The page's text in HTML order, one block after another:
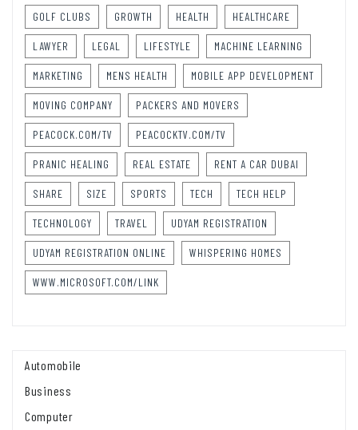
GOLF CLUBS GROWTH HEALTH HEALTHCARE
LAWYER LEGAL LIFESTYLE MACHINE LEARNING
MARKETING MENS HEALTH MOBILE APP DEVELOPMENT
MOVING COMPANY PACKERS AND MOVERS
PEACOCK.COM/TV PEACOCKTV.COM/TV
PRANIC HEALING REAL ESTATE RENT A CAR DUBAI
SHARE SIZE SPORTS TECH TECH HELP
TECHNOLOGY TRAVEL UDYAM REGISTRATION
UDYAM REGISTRATION ONLINE WHISPERING HOMES
WWW.MICROSOFT.COM/LINK
Automobile
Business
Computer